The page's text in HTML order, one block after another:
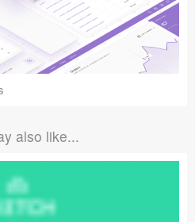
also like...